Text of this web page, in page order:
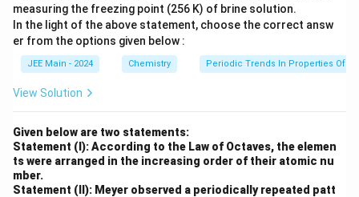
measuring the freezing point (256 K) of brine solution.
In the light of the above statement, choose the correct answ
er from the options given below :
JEE Main - 2024 Chemistry Periodic Trends In Properties Of
View Solution
Given below are two statements:
Statement (I): According to the Law of Octaves, the elemen
ts were arranged in the increasing order of their atomic nu
mber.
Statement (II): Meyer observed a periodically repeated patt